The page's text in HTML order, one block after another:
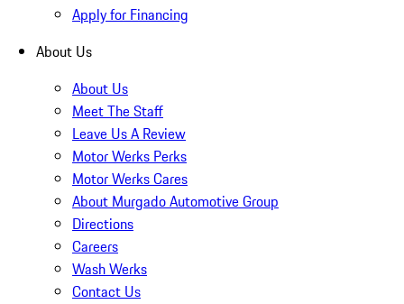
Apply for Financing
About Us
About Us
Meet The Staff
Leave Us A Review
Motor Werks Perks
Motor Werks Cares
About Murgado Automotive Group
Directions
Careers
Wash Werks
Contact Us